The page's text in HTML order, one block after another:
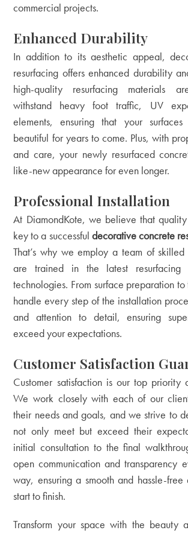
commercial projects.
Enhanced Durability
In addition to its aesthetic appeal,
resurfacing offers enhanced durability
high-quality resurfacing materials
withstand heavy foot traffic, UV
elements, ensuring that your
beautiful for years to come. Plus, with
and care, your newly resurfaced
like-new appearance for even longer.
Professional Installation
At DiamondKote, we believe that quality
key to a successful decorative concrete
That’s why we employ a team of
are trained in the latest resurfacing
technologies. From surface preparation
handle every step of the installation
and attention to detail, ensuring
exceed your expectations.
Customer Satisfaction
Customer satisfaction is our top priority
We work closely with each of our
their needs and goals, and we strive to
not only meet but exceed their
initial consultation to the final
open communication and transparency
way, ensuring a smooth and hassle-free
start to finish.
Transform your space with the beauty